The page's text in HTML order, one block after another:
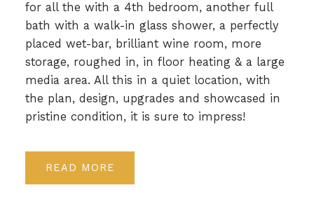
for all the with a 4th bedroom, another full
bath with a walk-in glass shower, a perfectly
placed wet-bar, brilliant wine room, more
storage, roughed in, in floor heating & a large
media area. All this in a quiet location, with
the plan, design, upgrades and showcased in
pristine condition, it is sure to impress!
READ